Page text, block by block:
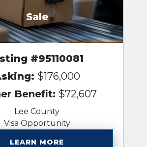
Sale
#95110081
$176,000
Benefit: $72,607
Lee County
Visa Opportunity
LEARN MORE